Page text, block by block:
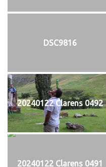
DSC9816
20240122 Clarens 0492
20240122 Clarens 0491